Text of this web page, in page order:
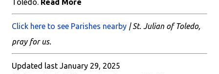
Toledo. Read More
Click here to see Parishes nearby | St. Julian of Toledo,
pray for us.
Updated last January 29, 2025